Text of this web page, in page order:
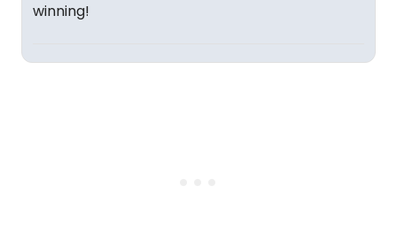
winning!